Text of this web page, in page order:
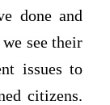
done and
see their
issues to
citizens.